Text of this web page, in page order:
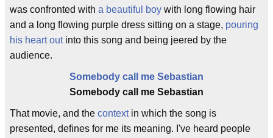
was confronted with a beautiful boy with long flowing hair
and a long flowing purple dress sitting on a stage, pouring
his heart outinto this song and being jeered by the
audience.
Somebody call me Sebastian
Somebody call me Sebastian
That movie, and the contextin which the song is
presented, defines for me its meaning. I've heard people